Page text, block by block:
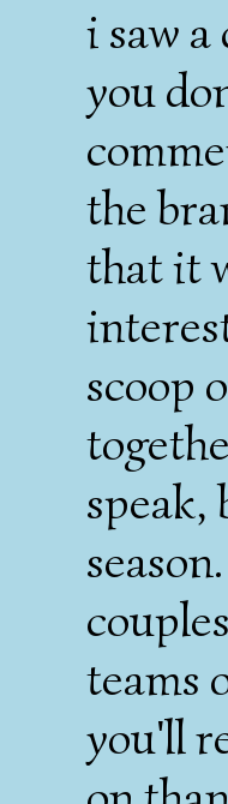
i saw
you
the
that it
scoop
speak,
teams
you'll